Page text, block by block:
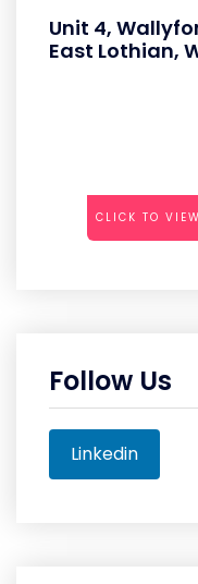
Unit 4,
East Lothian,
CLICK TO
Follow Us
Linkedin